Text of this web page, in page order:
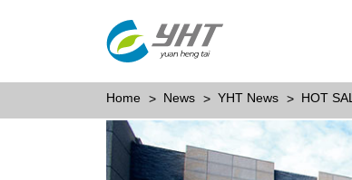
Home News YHT News HOT